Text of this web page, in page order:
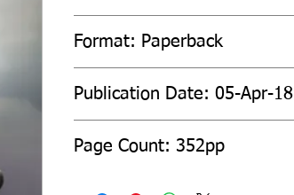
Format: Paperback
Publication Date: 05-Apr-18
Page Count: 352pp